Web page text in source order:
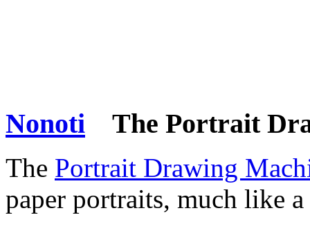
Nonoti The Portrait
The Portrait Drawing
paper portraits, much like